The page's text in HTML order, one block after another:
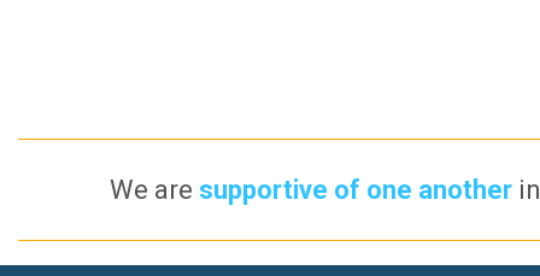
We are supportive of one another